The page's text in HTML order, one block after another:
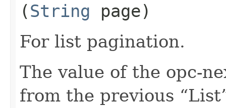
(String page)
For list pagination.
The value of the opc-
from the previous